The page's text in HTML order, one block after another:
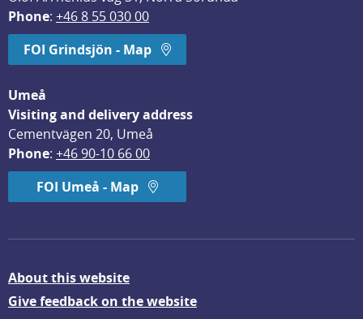
Phone: +46 8 55 030 00
FOI Grindsjön - Map
Umeå
Visiting and delivery address
Cementvägen 20, Umeå
Phone: +46 90-10 66 00
FOI Umeå - Map
About this website
Give feedback on the website